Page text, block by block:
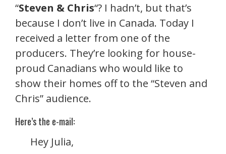
“Steven & Chris“? I hadn’t, but that’s
because I don’t live in Canada. Today I
received a letter from one of the
producers. They’re looking for house-
proud Canadians who would like to
show their homes off to the “Steven and
Chris” audience.
Here’s the e-mail:
Hey Julia,